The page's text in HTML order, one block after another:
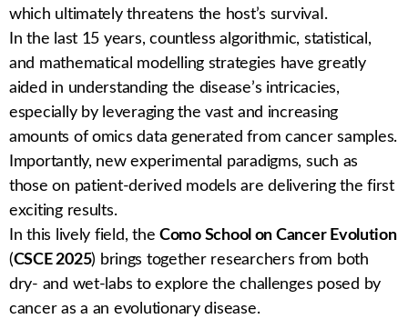
which ultimately threatens the host’s survivaI.
In the last 15 years, countless algorithmic, statistical,
and mathematical modelling strategies have greatly
aided in understanding the disease’s intricacies,
especially by leveraging the vast and increasing
amounts of omics data generated from cancer samples.
Importantly, new experimental paradigms, such as
those on patient-derived models are delivering the first
exciting results.
In this lively field, the Como School on Cancer Evolution
(CSCE 2025) brings together researchers from both
dry- and wet-labs to explore the challenges posed by
cancer as a an evolutionary disease.